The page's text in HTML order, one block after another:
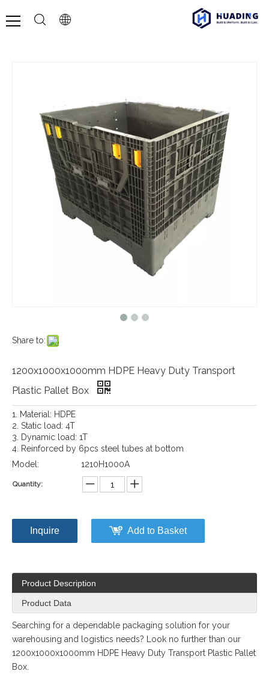
Share to:
1200x1000x1000mm HDPE Heavy Duty Transport
Plastic Pallet Box
1. Material: HDPE
2. Static load: 4T
3. Dynamic load: 1T
4. Reinforced by 6pcs steel tubes at bottom
Model:
1210H1000A
Quantity:
Inquire Add to Basket
Product Description
Product Data
Searching for a dependable packaging solution for your
warehousing and logistics needs? Look no further than our
1200x1000x1000mm HDPE Heavy Duty Transport Plastic Pallet
Box.